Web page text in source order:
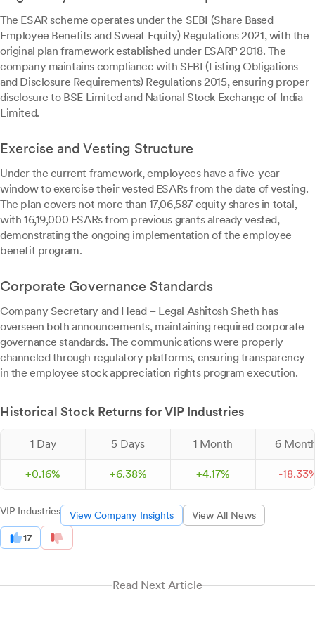
The ESAR scheme operates under the SEBI (Share Based
Employee Benefits and Sweat Equity) Regulations 2021, with the
original plan framework established under ESARP 2018. The
company maintains compliance with SEBI (Listing Obligations
and Disclosure Requirements) Regulations 2015, ensuring proper
disclosure to BSE Limited and National Stock Exchange of India
Limited.
Exercise and Vesting Structure
Under the current framework, employees have a five-year
window to exercise their vested ESARs from the date of vesting.
The plan covers not more than 17,06,587 equity shares in total,
with 16,19,000 ESARs from previous grants already vested,
demonstrating the ongoing implementation of the employee
benefit program.
Corporate Governance Standards
Company Secretary and Head – Legal Ashitosh Sheth has
overseen both announcements, maintaining required corporate
governance standards. The communications were properly
channeled through regulatory platforms, ensuring transparency
in the employee stock appreciation rights program execution.
Historical Stock Returns for VIP Industries
1 Day 5 Days 1 Month 6
+0.16% +6.38% +4.17% -18.33
VIP Industries View Company Insights View All News
17
Read Next Article